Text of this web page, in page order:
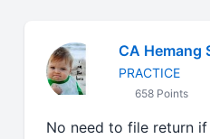
CA Hemang
PRACTICE
658 Points
No need to file return